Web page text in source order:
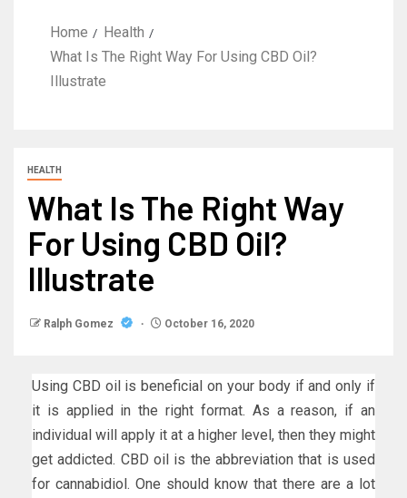
Home
Health
What Is The Right Way For Using CBD Oil?
Illustrate
HEALTH
What Is The Right Way
For Using CBD Oil?
Illustrate
Ralph Gomez October 16, 2020
Using CBD oil is beneficial on your body if and only if
it is applied in the right format. As a reason, if an
individual will apply it at a higher level, then they might
get addicted. CBD oil is the abbreviation that is used
for cannabidiol. One should know that there are a lot